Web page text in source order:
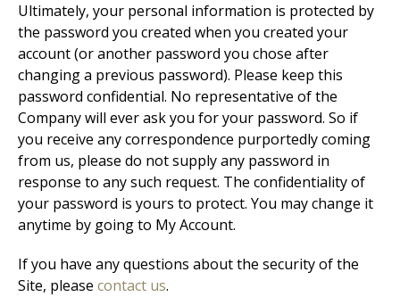
Ultimately, your personal information is protected by
the password you created when you created your
account (or another password you chose after
changing a previous password). Please keep this
password confidential. No representative of the
Company will ever ask you for your password. So if
you receive any correspondence purportedly coming
from us, please do not supply any password in
response to any such request. The confidentiality of
your password is yours to protect. You may change it
anytime by going to My Account.
If you have any questions about the security of the
Site, please contact us.